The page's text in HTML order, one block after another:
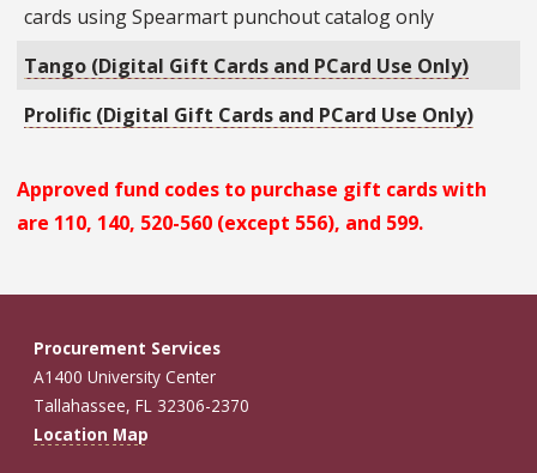
cards using Spearmart punchout catalog only
Tango (Digital Gift Cards and PCard Use Only)
Prolific (Digital Gift Cards and PCard Use Only)
Approved fund codes to purchase gift cards with
are 110, 140, 520-560 (except 556), and 599.
Procurement Services
A1400 University Center
Tallahassee, FL 32306-2370
Location Map